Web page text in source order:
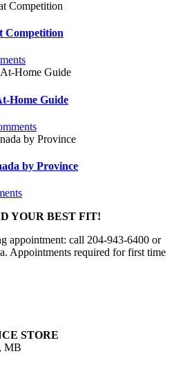
Competition
Home Guide
by Province
YOUR BEST FIT!
appointment: call 204-943-6400 or
. Appointments required for first time
STORE
MB